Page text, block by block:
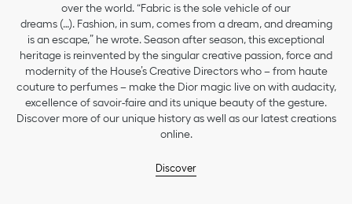
over the world. “Fabric is the sole vehicle of our
dreams (…). Fashion, in sum, comes from a dream, and dreaming
is an escape,” he wrote. Season after season, this exceptional
heritage is reinvented by the singular creative passion, force and
modernity of the House’s Creative Directors who – from haute
couture to perfumes – make the Dior magic live on with audacity,
excellence of savoir-faire and its unique beauty of the gesture.
Discover more of our unique history as well as our latest creations
online.
Discover